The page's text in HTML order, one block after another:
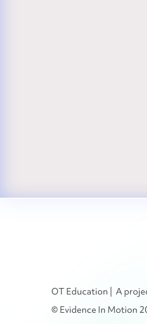
OT Education | A
© Evidence In Motion